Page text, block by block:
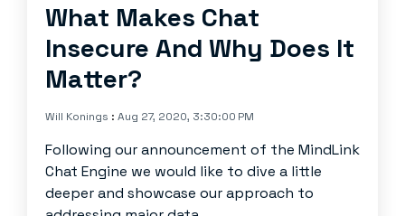
What Makes Chat
Insecure And Why Does It
Matter?
Will Konings : Aug 27, 2020, 3:30:00 PM
Following our announcement of the MindLink
Chat Engine we would like to dive a little
deeper and showcase our approach to